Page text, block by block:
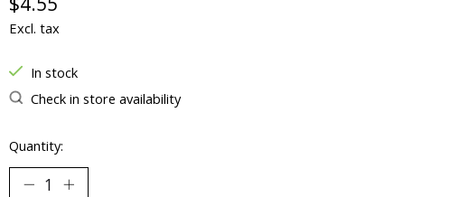
Excl. tax
In stock
Check in store availability
Quantity: